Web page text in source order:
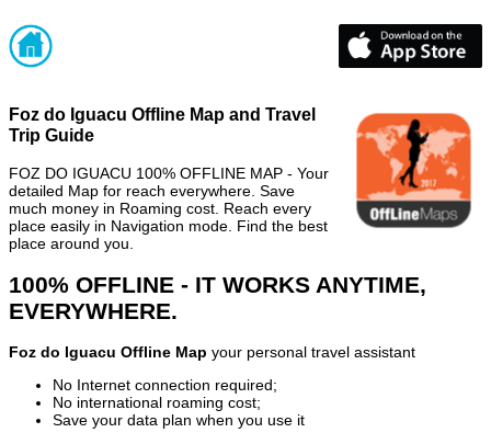
Foz do Iguacu Offline Map and Travel
Trip Guide
FOZ DO IGUACU 100% OFFLINE MAP - Your
detailed Map for reach everywhere. Save
much money in Roaming cost. Reach every
place easily in Navigation mode. Find the best
place around you.
100% OFFLINE - IT WORKS ANYTIME,
EVERYWHERE.
Foz do Iguacu Offline Map your personal travel assistant
No Internet connection required;
No international roaming cost;
Save your data plan when you use it